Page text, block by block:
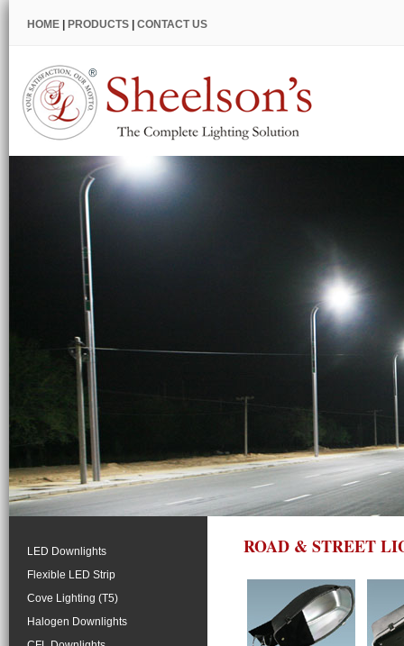
HOME PRODUCTS CONTACT US
LED Downlights
Flexible LED Strip
Cove Lighting (T5)
Halogen Downlights
ROAD & STREET